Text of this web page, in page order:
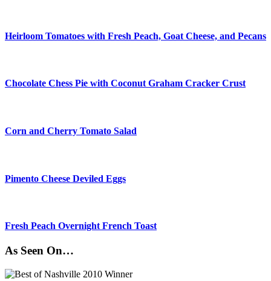
Heirloom Tomatoes with Fresh Peach, Goat Cheese, and Pecans
Chocolate Chess Pie with Coconut Graham Cracker Crust
Corn and Cherry Tomato Salad
Pimento Cheese Deviled Eggs
Fresh Peach Overnight French Toast
As Seen On…